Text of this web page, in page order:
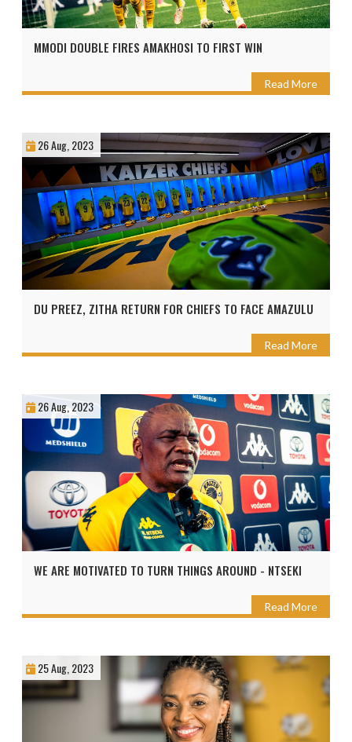
MMODI DOUBLE FIRES AMAKHOSI TO FIRST WIN
Read More
26 Aug, 2023
DU PREEZ, ZITHA RETURN FOR CHIEFS TO FACE AMAZULU
Read More
26 Aug, 2023
WE ARE MOTIVATED TO TURN THINGS AROUND - NTSEKI
Read More
25 Aug, 2023